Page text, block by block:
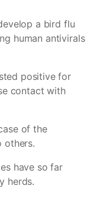
a bird flu
human antivirals
positive for
contact with
of the
others.
have so far
herds.